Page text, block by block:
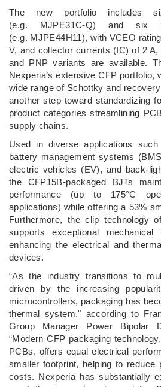
The new portfolio includes six
(e.g. MJPE31C-Q) and six
(e.g. MJPE44H11), with VCEO
V, and collector currents (IC) of 2
and PNP variants are available.
Nexperia’s extensive CFP portfolio,
wide range of Schottky and
another step toward standardizing
product categories streamlining
supply chains.
Used in diverse applications
battery management systems
electric vehicles (EV), and back-
the CFP15B-packaged BJTs
performance (up to 175°C
applications) while offering a 53%
Furthermore, the clip technology
supports exceptional
enhancing the electrical and
devices.
“As the industry transitions to
driven by the increasing
microcontrollers, packaging has
thermal system," according to
Group Manager Power Bipolar
“Modern CFP packaging
PCBs, offers equal electrical
smaller footprint, helping to reduce
costs. Nexperia has substantially